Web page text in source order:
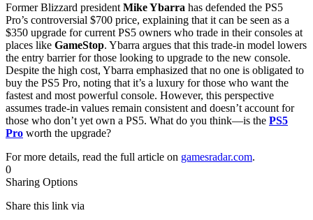
Former Blizzard president Mike Ybarra has defended the PS5
Pro’s controversial $700 price, explaining that it can be seen as a
$350 upgrade for current PS5 owners who trade in their consoles at
places like GameStop. Ybarra argues that this trade-in model lowers
the entry barrier for those looking to upgrade to the new console.
Despite the high cost, Ybarra emphasized that no one is obligated to
buy the PS5 Pro, noting that it’s a luxury for those who want the
fastest and most powerful console. However, this perspective
assumes trade-in values remain consistent and doesn’t account for
those who don’t yet own a PS5. What do you think—is the PS5
Pro worth the upgrade?
For more details, read the full article on gamesradar.com.
0
Sharing Options
Share this link via